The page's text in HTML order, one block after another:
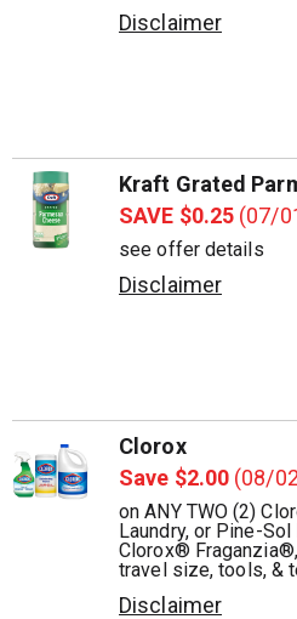
Disclaimer
Kraft Grated
SAVE $0.25 (07/
see offer details
Disclaimer
Clorox
Save $2.00 (08/
on ANY TWO (2)
Laundry, or Pine-
Clorox®
travel size, tools, &
Disclaimer